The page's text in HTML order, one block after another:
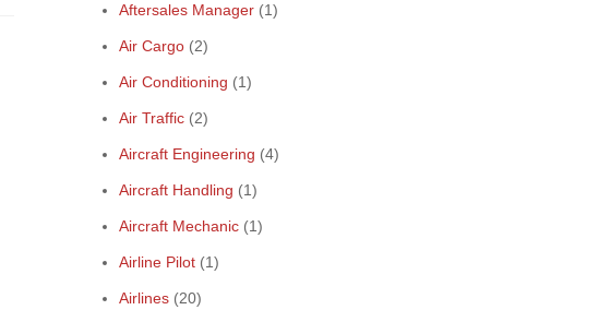
Aftersales Manager (1)
Air Cargo (2)
Air Conditioning (1)
Air Traffic (2)
Aircraft Engineering (4)
Aircraft Handling (1)
Aircraft Mechanic (1)
Airline Pilot (1)
Airlines (20)